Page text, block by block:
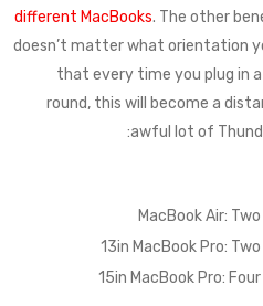
different MacBooks. The other
doesn’t matter what orientation
that every time you plug in
round, this will become a
awful lot of
MacBook Air:
13in MacBook Pro:
15in MacBook Pro: